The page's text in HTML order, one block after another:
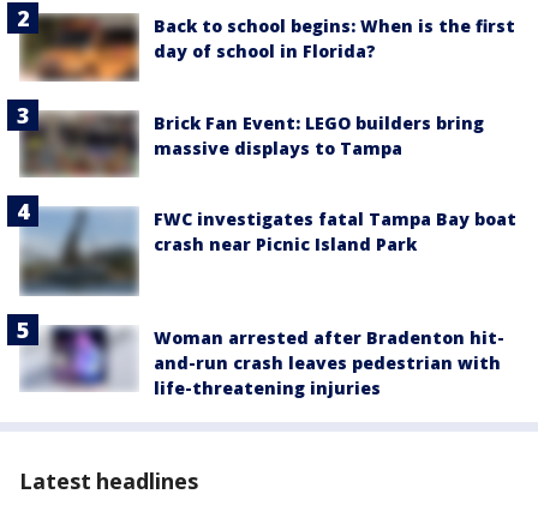
Back to school begins: When is the first
day of school in Florida?
Brick Fan Event: LEGO builders bring
massive displays to Tampa
FWC investigates fatal Tampa Bay boat
crash near Picnic Island Park
Woman arrested after Bradenton hit-
and-run crash leaves pedestrian with
life-threatening injuries
Latest headlines